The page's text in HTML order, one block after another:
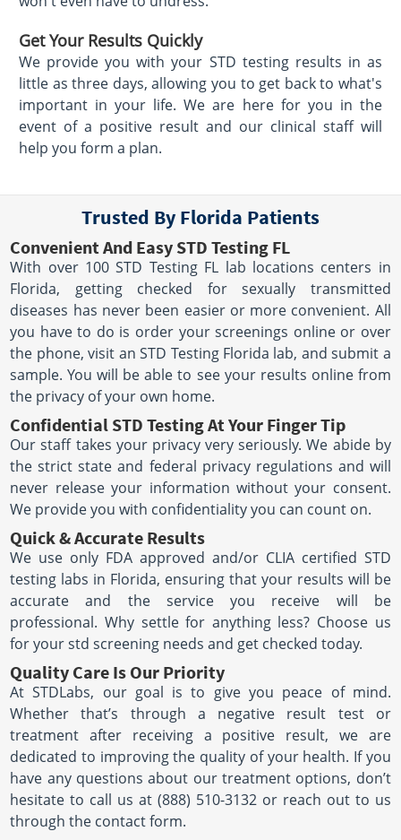
Get Your Results Quickly
We provide you with your STD testing results in as
little as three days, allowing you to get back to what's
important in your life. We are here for you in the
event of a positive result and our clinical staff will
help you form a plan.
Trusted By Florida Patients
Convenient And Easy STD Testing FL
With over 100 STD Testing FL lab locations centers in
Florida, getting checked for sexually transmitted
diseases has never been easier or more convenient. All
you have to do is order your screenings online or over
the phone, visit an STD Testing Florida lab, and submit a
sample. You will be able to see your results online from
the privacy of your own home.
Confidential STD Testing At Your Finger Tip
Our staff takes your privacy very seriously. We abide by
the strict state and federal privacy regulations and will
never release your information without your consent.
We provide you with confidentiality you can count on.
Quick & Accurate Results
We use only FDA approved and/or CLIA certified STD
testing labs in Florida, ensuring that your results will be
accurate and the service you receive will be
professional. Why settle for anything less? Choose us
for your std screening needs and get checked today.
Quality Care Is Our Priority
At STDLabs, our goal is to give you peace of mind.
Whether that’s through a negative result test or
treatment after receiving a positive result, we are
dedicated to improving the quality of your health. If you
have any questions about our treatment options, don’t
hesitate to call us at (888) 510-3132 or reach out to us
through the contact form.